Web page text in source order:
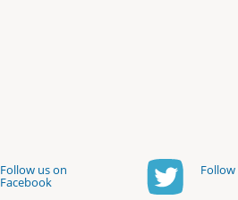
Follow us on
Facebook